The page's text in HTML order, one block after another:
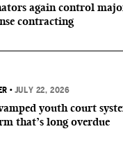
again control
contracting
• JULY 22, 2026
youth court
that’s long overdue